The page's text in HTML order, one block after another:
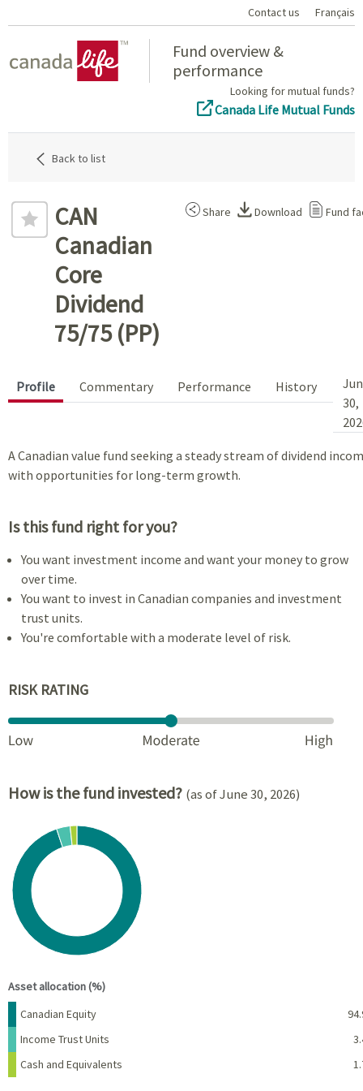
Contact us Français
Fund overview &
performance
Looking for mutual funds?
Canada Life Mutual Funds
Back to list
CAN
Canadian
Core
Dividend
75/75 (PP)
Share Download Fund
Profile Commentary Performance History
30,
A Canadian value fund seeking a steady stream of dividend
with opportunities for long-term growth.
Is this fund right for you?
You want investment income and want your money to grow
over time.
You want to invest in Canadian companies and investment
trust units.
You're comfortable with a moderate level of risk.
RISK RATING
How is the fund invested? (as of June 30, 2026)
Chart
Pie chart with 3 slices.
View as data table, Chart
Asset allocation (%)
Name Percent
Canadian Equity
Income Trust Units
Cash and Equivalents